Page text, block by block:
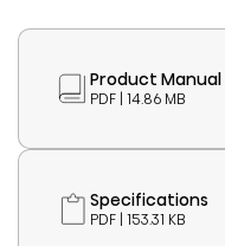
Product Manual
PDF | 14.86 MB
Specifications
PDF | 153.31 KB